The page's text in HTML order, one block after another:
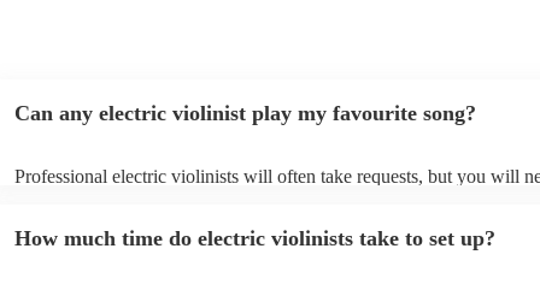
Can any electric violinist play my favourite song?
Professional electric violinists will often take requests, but you will
You can view the electric violinist's song list on their Encore profile.
How much time do electric violinists take to set up?